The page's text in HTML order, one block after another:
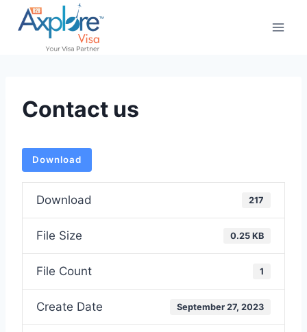
Contact us
Download
Download 217
File Size 0.25 KB
File Count 1
Create Date September 27, 2023